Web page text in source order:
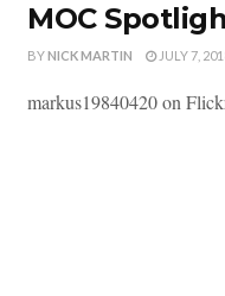
MOC
BYNICK MARTIN JULY 7,
markus19840420 on